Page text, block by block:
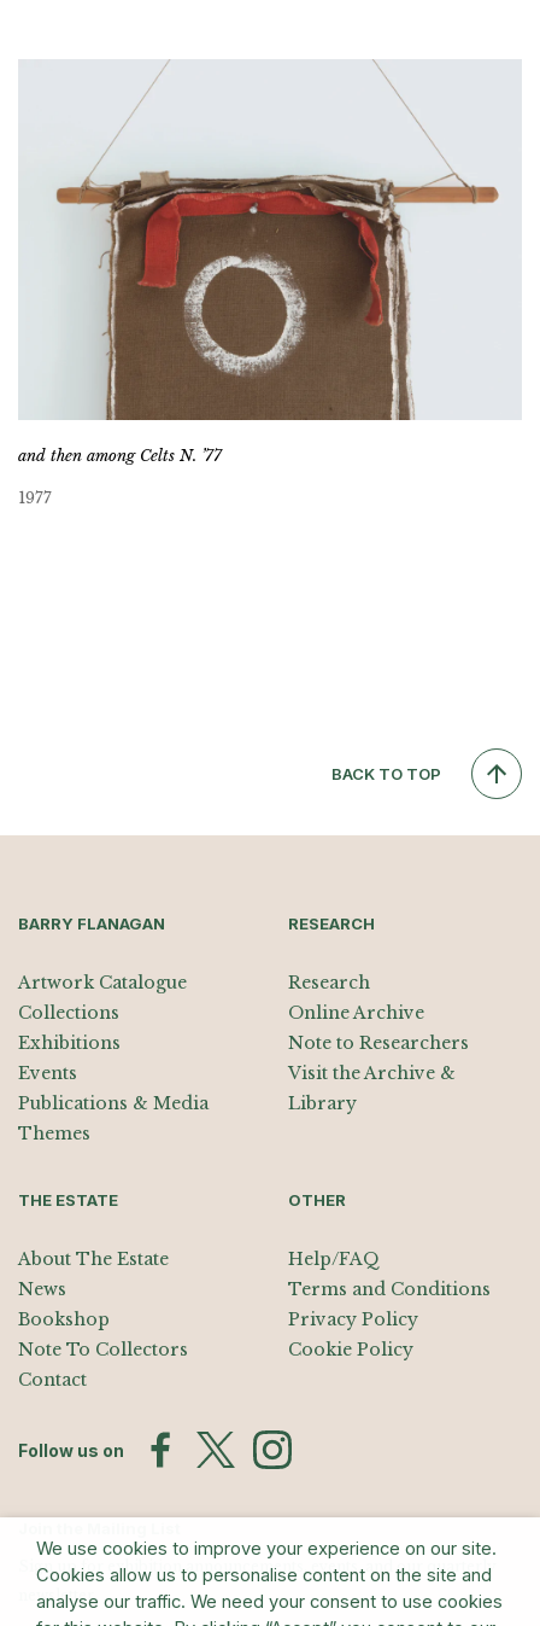
and then among Celts N. ’77
1977
BACK TO TOP
BARRY FLANAGAN
Artwork Catalogue
Collections
Exhibitions
Events
Publications & Media
Themes
RESEARCH
Research
Online Archive
Note to Researchers
Visit the Archive &
Library
THE ESTATE
About The Estate
News
Bookshop
Note To Collectors
Contact
OTHER
Help/FAQ
Terms and Conditions
Privacy Policy
Cookie Policy
Follow us on
Sign up for exhibition announcements, events, and our quarterly
newsletter
We use cookies to improve your experience on our site.
Cookies allow us to personalise content on the site and
analyse our traffic. We need your consent to use cookies